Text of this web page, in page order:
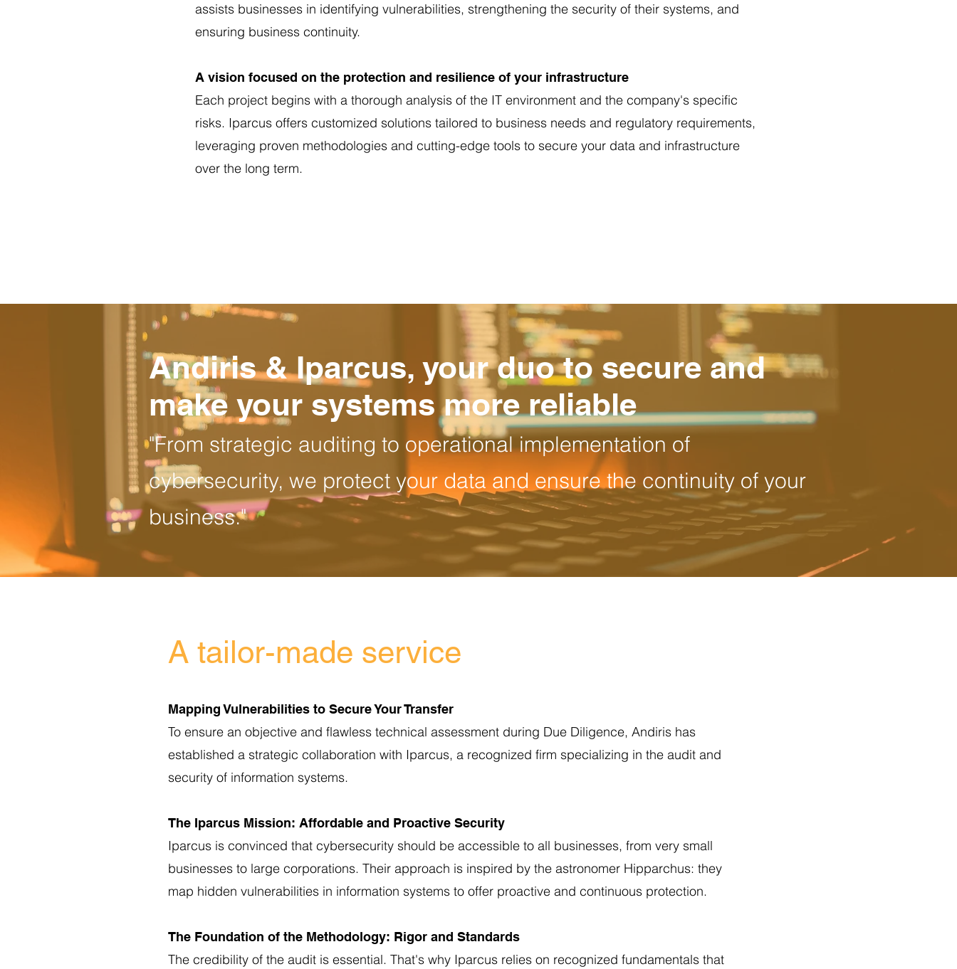
assists businesses in identifying vulnerabilities, strengthening the security of their systems, and
ensuring business continuity.
A vision focused on the protection and resilience of your infrastructure
Each project begins with a thorough analysis of the IT environment and the company's specific
risks. Iparcus offers customized solutions tailored to business needs and regulatory requirements,
leveraging proven methodologies and cutting-edge tools to secure your data and infrastructure
over the long term.
Andiris & Iparcus, your duo to secure and
make your systems more reliable
"From strategic auditing to operational implementation of
cybersecurity, we protect your data and ensure the continuity of your
business."
A tailor-made service
Mapping Vulnerabilities to Secure Your Transfer
To ensure an objective and flawless technical assessment during Due Diligence, Andiris has
established a strategic collaboration with Iparcus, a recognized firm specializing in the audit and
security of information systems.
The Iparcus Mission: Affordable and Proactive Security
Iparcus is convinced that cybersecurity should be accessible to all businesses, from very small
businesses to large corporations. Their approach is inspired by the astronomer Hipparchus: they
map hidden vulnerabilities in information systems to offer proactive and continuous protection.
The Foundation of the Methodology: Rigor and Standards
The credibility of the audit is essential. That's why Iparcus relies on recognized fundamentals that